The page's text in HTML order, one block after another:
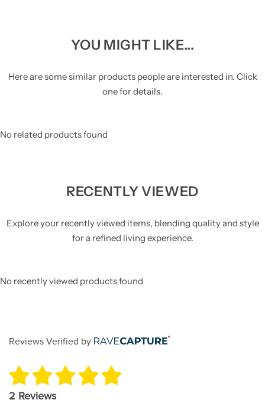
YOU MIGHT LIKE...
Here are some similar products people are interested in. Click
one for details.
No related products found
RECENTLY VIEWED
Explore your recently viewed items, blending quality and style
for a refined living experience.
No recently viewed products found
Reviews Verified by
2 Reviews